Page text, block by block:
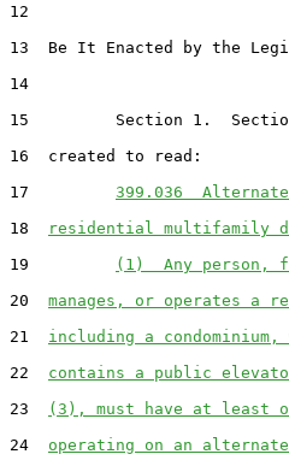
12
13  Be It Enacted by the
14
15         Section 1.
16  created to read:
17 399.036
18
residential multifamily
19
(1)  Any person,
20 manages, or operates a
21 including a
22 contains a public
23
(3), must have at least
24 operating on an